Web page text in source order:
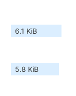
6.1 KiB
5.8 KiB